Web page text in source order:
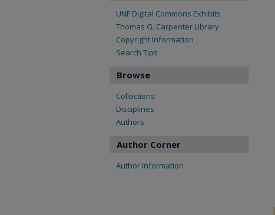
UNF Digital Commons Exhibits
Thomas G. Carpenter Library
Copyright Information
Search Tips
Browse
Collections
Disciplines
Authors
Author Corner
Author Information